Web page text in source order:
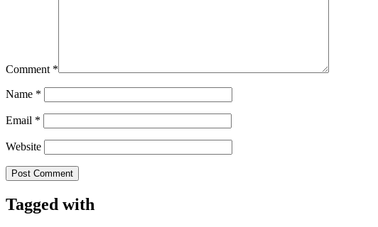
Comment *
Name *
Email *
Website
Tagged with